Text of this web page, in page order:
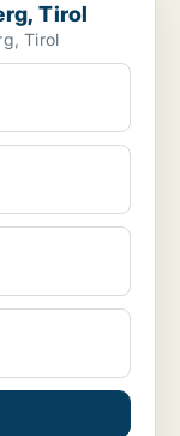
Tirol
Tirol